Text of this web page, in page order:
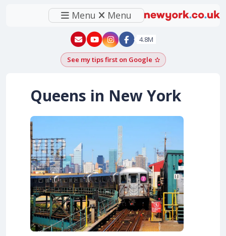
Menu Menu
New York - YouTube
New York - Instagram
4.8M
See my tips first on GoogleAdd as a Google
Queens in New York